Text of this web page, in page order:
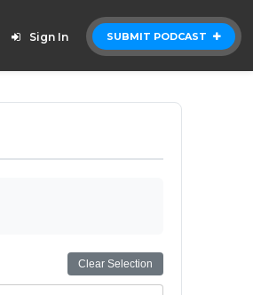
SUBMIT PODCAST
Sign In
Clear Selection